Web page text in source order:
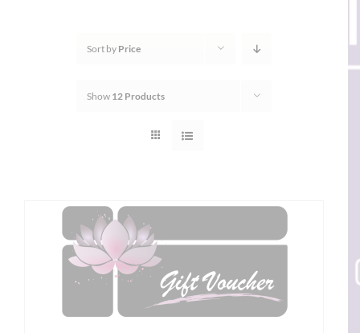
Sort by Price
Show 12 Products